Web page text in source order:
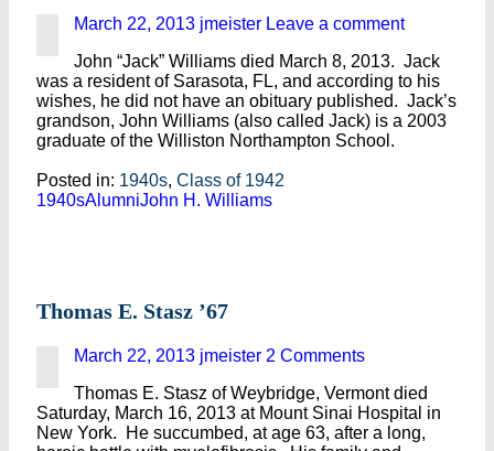
March 22, 2013 jmeister Leave a comment
John “Jack” Williams died March 8, 2013. Jack
was a resident of Sarasota, FL, and according to his
wishes, he did not have an obituary published. Jack’s
grandson, John Williams (also called Jack) is a 2003
graduate of the Williston Northampton School.
Posted in: 1940s, Class of 1942
1940sAlumniJohn H. Williams
Thomas E. Stasz ’67
March 22, 2013 jmeister 2 Comments
Thomas E. Stasz of Weybridge, Vermont died
Saturday, March 16, 2013 at Mount Sinai Hospital in
New York. He succumbed, at age 63, after a long,